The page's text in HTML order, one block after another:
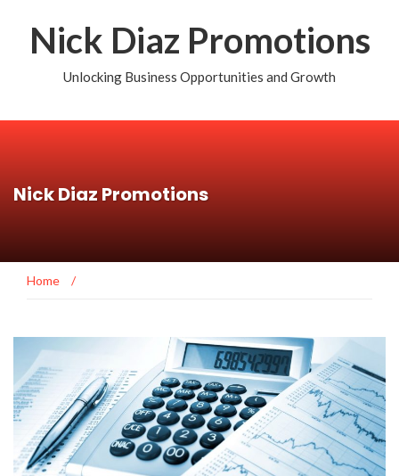
Nick Diaz Promotions
Unlocking Business Opportunities and Growth
Nick Diaz Promotions
Home /